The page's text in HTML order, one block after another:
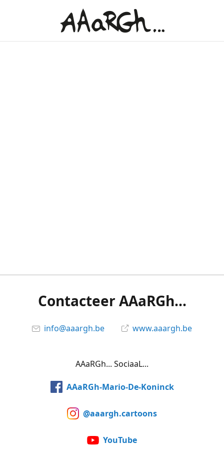
Contacteer AAaRGh...
info@aaargh.be www.aaargh.be
AAaRGh... SociaaL...
AAaRGh-Mario-De-Koninck
@aaargh.cartoons
YouTube